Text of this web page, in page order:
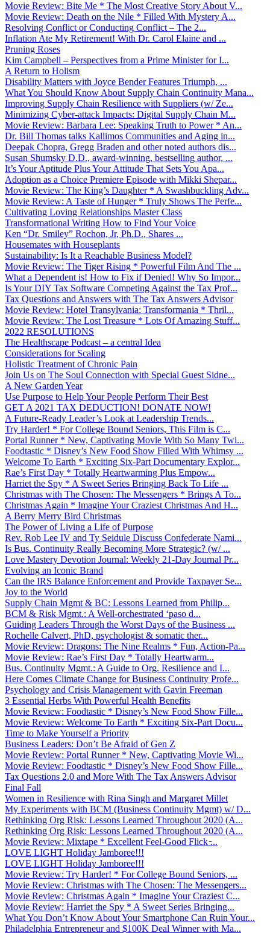
Movie Review: Bite Me * The Most Creative Story About V...
Movie Review: Death on the Nile * Filled With Mystery A...
Resolving Conflict or Conducting Conflict – The 2...
Inflation Ate My Retirement! With Dr. Carol Elaine and ...
Pruning Roses
Kim Campbell – Perspectives from a Prime Minister for I...
A Return to Holism
Disability Matters with Joyce Bender Features Triumph, ...
What You Should Know About Supply Chain Continuity Mana...
Improving Supply Chain Resilience with Suppliers (w/ Ze...
Minimizing Cyber-attack Impacts: Digital Supply Chain M...
Movie Review: Barbara Lee: Speaking Truth to Power * An...
Dr. Bill Thomas talks Kallimos Communities and Aging in...
Deepak Chopra, Gregg Braden and other noted authors dis...
Susan Shumsky D.D., award-winning, bestselling author, ...
It’s Your Aptitude Plus Your Attitude That Sets You Apa...
Adoption as a Choice Premiere Episode with Mikki Shepar...
Movie Review: The King’s Daughter * A Swashbuckling Adv...
Movie Review: A Taste of Hunger * Truly Shows The Perfe...
Cultivating Loving Relationships Master Class
Transformational Writing How to Find Your Voice
Ken “Dr. Smiley” Rochon, Jr, Ph.D., Shares ...
Housemates with Houseplants
Sustainability: Is It a Reachable Business Model?
Movie Review: The Tiger Rising * Powerful Film And The ...
What a Dependent is! How to Fix if Denied! Why So Impor...
Is Your DIY Tax Software Competing Against the Tax Prof...
Tax Questions and Answers with The Tax Answers Advisor
Movie Review: Hotel Transylvania: Transformania * Thril...
Movie Review: The Lost Treasure * Lots Of Amazing Stuff...
2022 RESOLUTIONS
The Healthscape Podcast – a central Idea
Considerations for Scaling
Holistic Treatment of Chronic Pain
Join Us on The Soul Connection with Special Guest Sidne...
A New Garden Year
Use Purpose to Help Your People Perform Their Best
GET A 2021 TAX DEDUCTION! DONATE NOW!
A Future-Ready Leader’s Look at Leadership Trends...
Try Harder! * For College Bound Seniors, This Film is C...
Portal Runner * New, Captivating Movie With So Many Twi...
Foodtastic * Disney’s New Food Show Filled With Whimsy ...
Welcome To Earth * Exciting Six-Part Documentary Explor...
Rae’s First Day * Totally Heartwarming Plus Empow...
Harriet the Spy * A Sweet Series Bringing Back To Life ...
Christmas with The Chosen: The Messengers * Brings A To...
Christmas Again * Imagine Your Craziest Christmas And H...
A Berry Merry Bird Christmas
The Power of Living a Life of Purpose
Rev. Rob Lee IV and Ty Seidule Discuss Confederate Nami...
Is Bus. Continuity Really Becoming More Strategic? (w/ ...
Love Mastery Devotion Journal: Weekly 21-Day Journal Pr...
Evolving an Iconic Brand
Can the IRS Balance Enforcement and Provide Taxpayer Se...
Joy to the World
Supply Chain Mgmt & BC: Lessons Learned from Philip...
BCM & Risk Mgmt.: A Well-orchestrated ‘paso d...
Guiding Leaders Through the Worst Days of the Business ...
Rochelle Calvert, PhD, psychologist & somatic ther...
Movie Review: Dragons: The Nine Realms * Fun, Action-Pa...
Movie Review: Rae’s First Day * Totally Heartwarm...
Bus. Continuity Mgmt.: A Guide to Org. Resilience and I...
Here Comes Climate Change for Business Continuity Profe...
Psychology and Crisis Management with Gavin Freeman
3 Essential Herbs With Powerful Health Benefits
Movie Review: Foodtastic * Disney’s New Food Show Fille...
Movie Review: Welcome To Earth * Exciting Six-Part Docu...
Time to Make Yourself a Priority
Business Leaders: Don’t Be Afraid of Gen Z
Movie Review: Portal Runner * New, Captivating Movie Wi...
Movie Review: Foodtastic * Disney’s New Food Show Fille...
Tax Questions 2.0 and More With The Tax Answers Advisor
Final Fall
Women in Resilience with Rina Singh and Margaret Millet
My Experiments with BCM (Business Continuity Mgmt) w/ D...
Rethinking Org Risk: Lessons Learned Throughout 2020 (A...
Rethinking Org Risk: Lessons Learned Throughout 2020 (A...
Movie Review: Mixtape * Excellent Feel-Good Flick ̵...
LOVE LIGHT Holiday Jamboree!!!
LOVE LIGHT Holiday Jamboree!!!
Movie Review: Try Harder! * For College Bound Seniors, ...
Movie Review: Christmas with The Chosen: The Messengers...
Movie Review: Christmas Again * Imagine Your Craziest C...
Movie Review: Harriet the Spy * A Sweet Series Bringing...
What You Don’t Know About Your Smartphone Can Ruin Your...
Philadelphia Entrepreneur and $100K Deal Winner with Ma...